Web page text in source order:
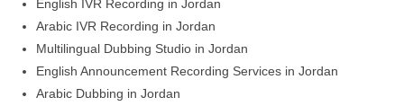
English IVR Recording in Jordan
Arabic IVR Recording in Jordan
Multilingual Dubbing Studio in Jordan
English Announcement Recording Services in Jordan
Arabic Dubbing in Jordan